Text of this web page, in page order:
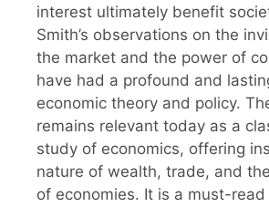
interest ultimately benefit
Smith’s observations on the
the market and the power of
have had a profound and
economic theory and policy.
remains relevant today as a
study of economics, offering
nature of wealth, trade, and
of economies. It is a must-